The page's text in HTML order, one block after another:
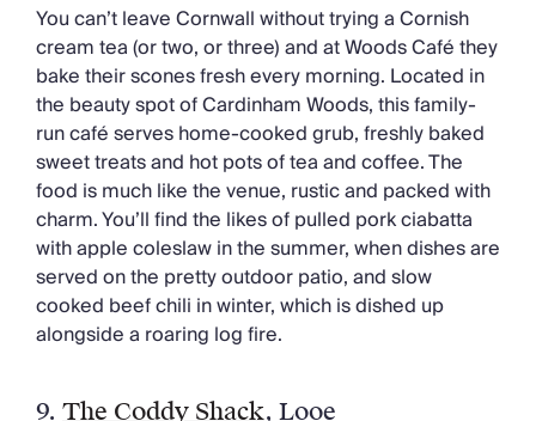
You can’t leave Cornwall without trying a Cornish
cream tea (or two, or three) and at Woods Café they
bake their scones fresh every morning. Located in
the beauty spot of Cardinham Woods, this family-
run café serves home-cooked grub, freshly baked
sweet treats and hot pots of tea and coffee. The
food is much like the venue, rustic and packed with
charm. You’ll find the likes of pulled pork ciabatta
with apple coleslaw in the summer, when dishes are
served on the pretty outdoor patio, and slow
cooked beef chili in winter, which is dished up
alongside a roaring log fire.
9. The Coddy Shack, Looe